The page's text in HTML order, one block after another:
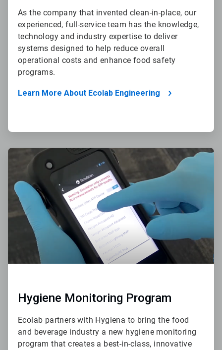
As the company that invented clean-in-place, our
experienced, full-service team has the knowledge,
technology and industry expertise to deliver
systems designed to help reduce overall
operational costs and enhance food safety
programs.
Learn More About Ecolab Engineering
ArticleTile
Hygiene Monitoring Program
Ecolab partners with Hygiena to bring the food
and beverage industry a new hygiene monitoring
program that creates a best-in-class, innovative